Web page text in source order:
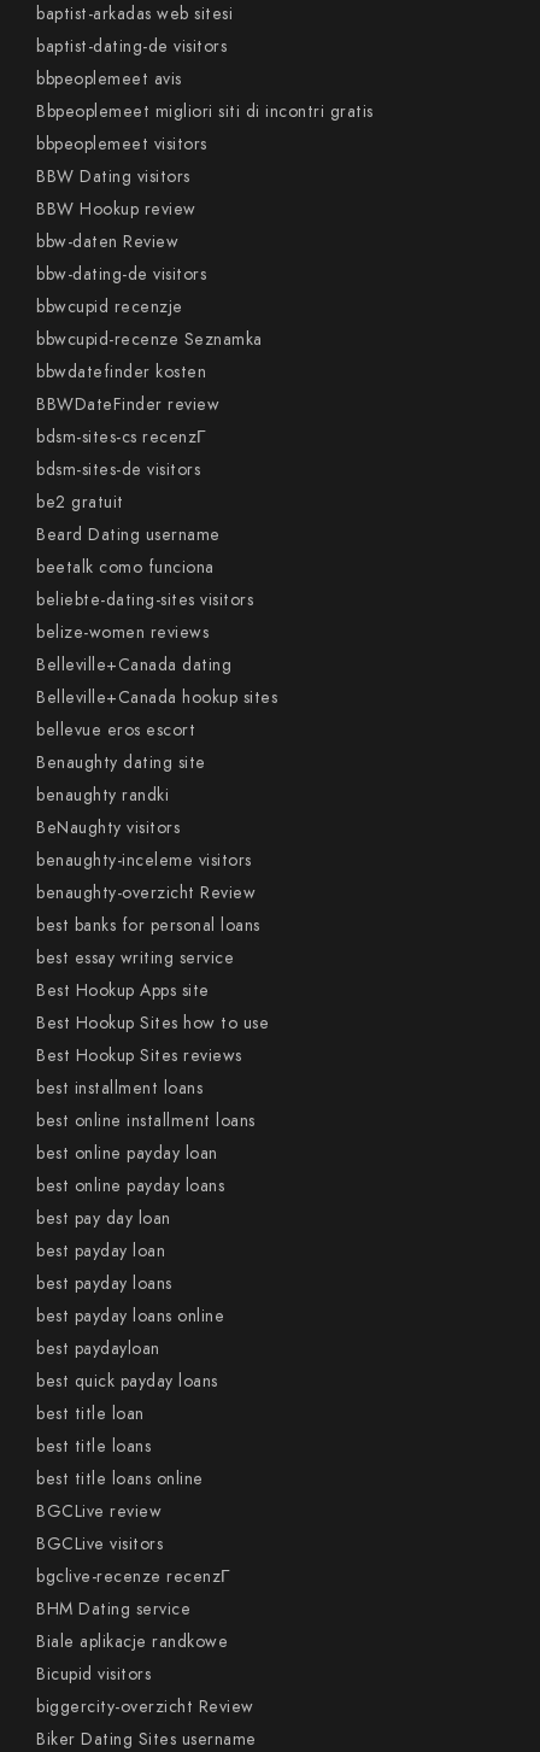
baptist-arkadas web sitesi
baptist-dating-de visitors
bbpeoplemeet avis
Bbpeoplemeet migliori siti di incontri gratis
bbpeoplemeet visitors
BBW Dating visitors
BBW Hookup review
bbw-daten Review
bbw-dating-de visitors
bbwcupid recenzje
bbwcupid-recenze Seznamka
bbwdatefinder kosten
BBWDateFinder review
bdsm-sites-cs recenzГ­
bdsm-sites-de visitors
be2 gratuit
Beard Dating username
beetalk como funciona
beliebte-dating-sites visitors
belize-women reviews
Belleville+Canada dating
Belleville+Canada hookup sites
bellevue eros escort
Benaughty dating site
benaughty randki
BeNaughty visitors
benaughty-inceleme visitors
benaughty-overzicht Review
best banks for personal loans
best essay writing service
Best Hookup Apps site
Best Hookup Sites how to use
Best Hookup Sites reviews
best installment loans
best online installment loans
best online payday loan
best online payday loans
best pay day loan
best payday loan
best payday loans
best payday loans online
best paydayloan
best quick payday loans
best title loan
best title loans
best title loans online
BGCLive review
BGCLive visitors
bgclive-recenze recenzГ­
BHM Dating service
Biale aplikacje randkowe
Bicupid visitors
biggercity-overzicht Review
Biker Dating Sites username